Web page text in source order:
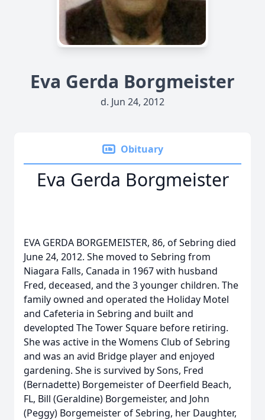
Eva Gerda Borgmeister
d. Jun 24, 2012
Obituary
Eva Gerda Borgmeister
EVA GERDA BORGEMEISTER, 86, of Sebring died
June 24, 2012. She moved to Sebring from
Niagara Falls, Canada in 1967 with husband
Fred, deceased, and the 3 younger children. The
family owned and operated the Holiday Motel
and Cafeteria in Sebring and built and
developted The Tower Square before retiring.
She was active in the Womens Club of Sebring
and was an avid Bridge player and enjoyed
gardening. She is survived by Sons, Fred
(Bernadette) Borgemeister of Deerfield Beach,
FL, Bill (Geraldine) Borgemeister, and John
(Peggy) Borgemeister of Sebring, her Daughter,